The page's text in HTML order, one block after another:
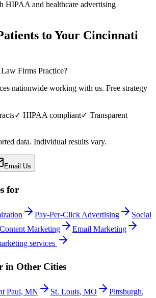
HIPAA and healthcare advertising
to Your Cincinnati
Law Firms Practice?
nationwide working with us. Free strategy
✓ HIPAA compliant✓ Transparent
data. Individual results vary.
Email Us
for
Pay-Per-Click Advertising
Social
Content Marketing
Email Marketing
services
in Other Cities
Paul, MN St. Louis, MO Pittsburgh,